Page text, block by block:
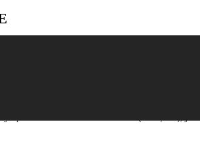
or have been terminated.
real estate. Generated an estimated €7.3
such as fund investments (€500,000),